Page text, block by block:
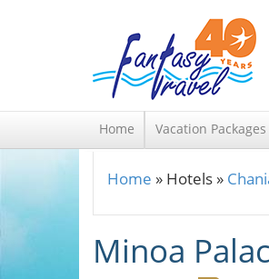
Home Vacation Packages
You are here
Home » Hotels »
Minoa